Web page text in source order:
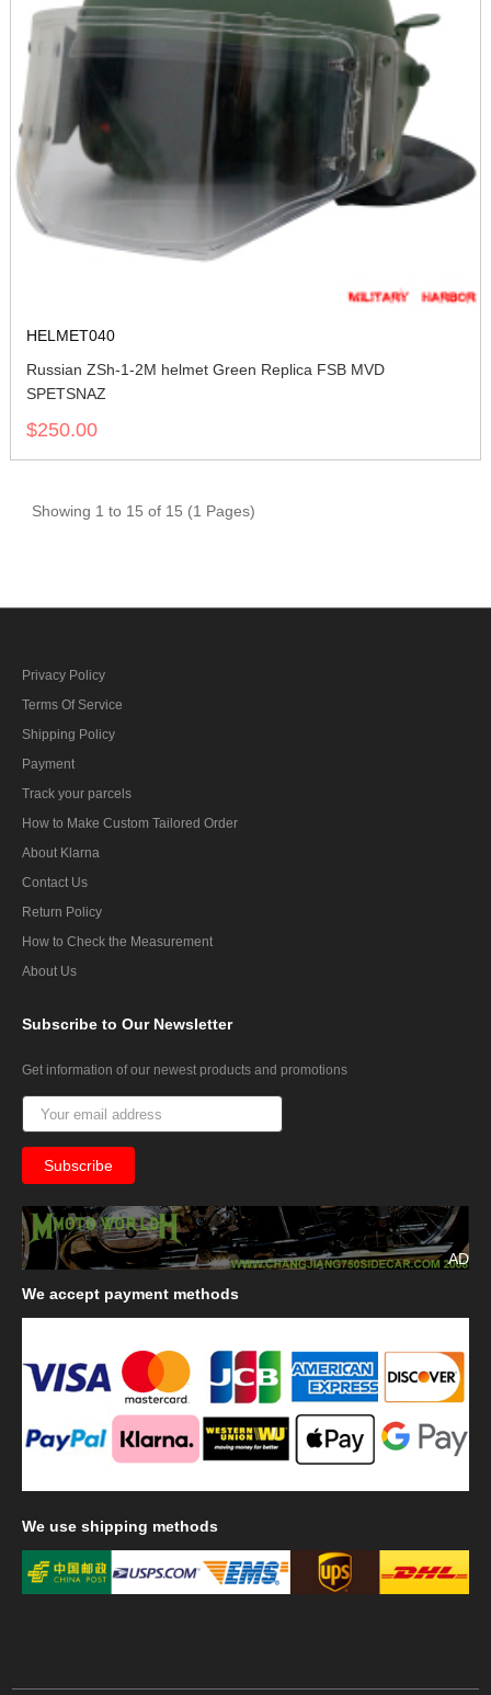
HELMET040
Russian ZSh-1-2M helmet Green Replica FSB MVD
SPETSNAZ
$250.00
Showing 1 to 15 of 15 (1 Pages)
Privacy Policy
Terms Of Service
Shipping Policy
Payment
Track your parcels
How to Make Custom Tailored Order
About Klarna
Contact Us
Return Policy
How to Check the Measurement
About Us
Subscribe to Our Newsletter
Get information of our newest products and promotions
AD
We accept payment methods
We use shipping methods